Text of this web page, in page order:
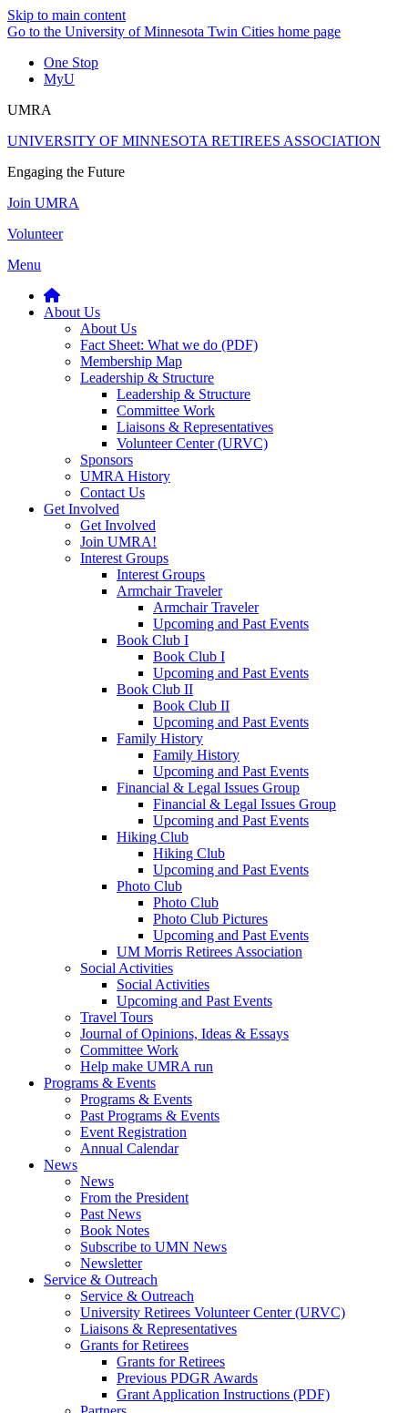
Skip to main content
Go to the University of Minnesota Twin Cities home page
One Stop
MyU
UMRA
UNIVERSITY OF MINNESOTA RETIREES ASSOCIATION
Engaging the Future
Join UMRA
Volunteer
Menu
About Us
About Us
Fact Sheet: What we do (PDF)
Membership Map
Leadership & Structure
Leadership & Structure
Committee Work
Liaisons & Representatives
Volunteer Center (URVC)
Sponsors
UMRA History
Contact Us
Get Involved
Get Involved
Join UMRA!
Interest Groups
Interest Groups
Armchair Traveler
Armchair Traveler
Upcoming and Past Events
Book Club I
Book Club I
Upcoming and Past Events
Book Club II
Book Club II
Upcoming and Past Events
Family History
Family History
Upcoming and Past Events
Financial & Legal Issues Group
Financial & Legal Issues Group
Upcoming and Past Events
Hiking Club
Hiking Club
Upcoming and Past Events
Photo Club
Photo Club
Photo Club Pictures
Upcoming and Past Events
UM Morris Retirees Association
Social Activities
Social Activities
Upcoming and Past Events
Travel Tours
Journal of Opinions, Ideas & Essays
Committee Work
Help make UMRA run
Programs & Events
Programs & Events
Past Programs & Events
Event Registration
Annual Calendar
News
News
From the President
Past News
Book Notes
Subscribe to UMN News
Newsletter
Service & Outreach
Service & Outreach
University Retirees Volunteer Center (URVC)
Liaisons & Representatives
Grants for Retirees
Grants for Retirees
Previous PDGR Awards
Grant Application Instructions (PDF)